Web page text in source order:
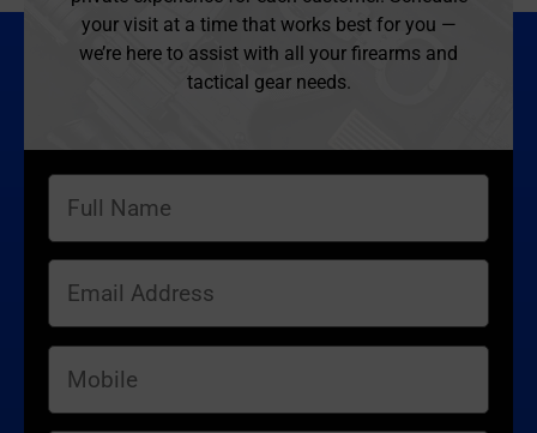
your visit at a time that works best for you —
we’re here to assist with all your firearms and
tactical gear needs.